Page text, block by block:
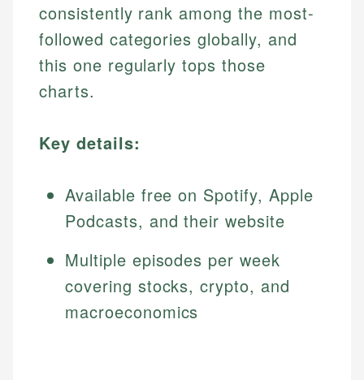
consistently rank among the most-
followed categories globally, and
this one regularly tops those
charts.
Key details:
Available free on Spotify, Apple
Podcasts, and their website
Multiple episodes per week
covering stocks, crypto, and
macroeconomics